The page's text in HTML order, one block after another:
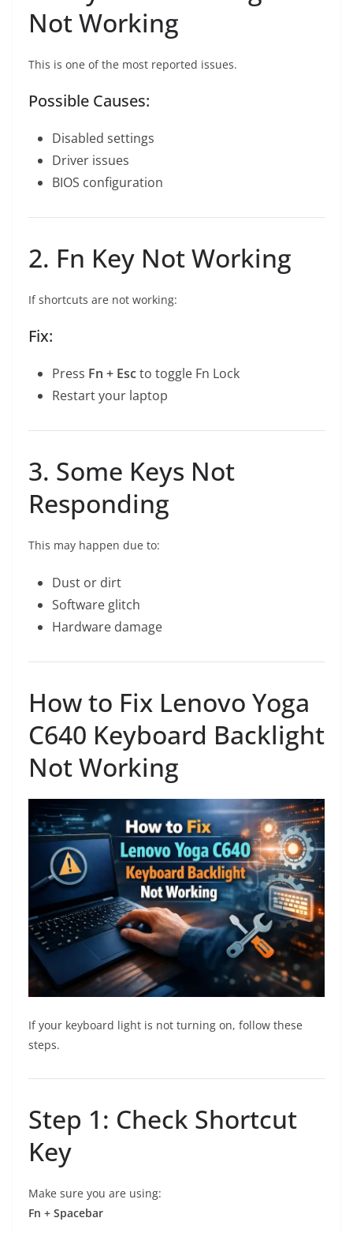
Not Working
This is one of the most reported issues.
Possible Causes:
Disabled settings
Driver issues
BIOS configuration
2. Fn Key Not Working
If shortcuts are not working:
Fix:
Press Fn + Escto toggle Fn Lock
Restart your laptop
3. Some Keys Not
Responding
This may happen due to:
Dust or dirt
Software glitch
Hardware damage
How to Fix Lenovo Yoga
C640 Keyboard Backlight
Not Working
If your keyboard light is not turning on, follow these
steps.
Step 1: Check Shortcut
Key
Make sure you are using:
Fn + Spacebar